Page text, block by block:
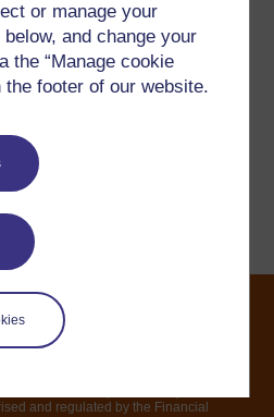
or manage your
and change your
the “Manage cookie
the footer of our website.
question?
about anything on this site
a concern
and regulated by the Financial